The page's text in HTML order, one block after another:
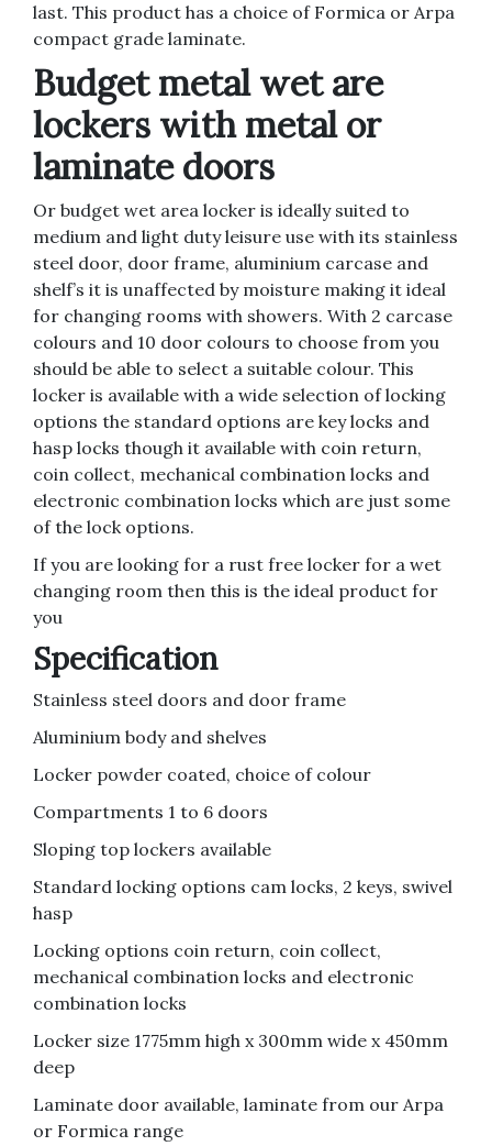
last. This product has a choice of Formica or Arpa
compact grade laminate.
Budget metal wet are
lockers with metal or
laminate doors
Or budget wet area locker is ideally suited to
medium and light duty leisure use with its stainless
steel door, door frame, aluminium carcase and
shelf’s it is unaffected by moisture making it ideal
for changing rooms with showers. With 2 carcase
colours and 10 door colours to choose from you
should be able to select a suitable colour. This
locker is available with a wide selection of locking
options the standard options are key locks and
hasp locks though it available with coin return,
coin collect, mechanical combination locks and
electronic combination locks which are just some
of the lock options.
If you are looking for a rust free locker for a wet
changing room then this is the ideal product for
you
Specification
Stainless steel doors and door frame
Aluminium body and shelves
Locker powder coated, choice of colour
Compartments 1 to 6 doors
Sloping top lockers available
Standard locking options cam locks, 2 keys, swivel
hasp
Locking options coin return, coin collect,
mechanical combination locks and electronic
combination locks
Locker size 1775mm high x 300mm wide x 450mm
deep
Laminate door available, laminate from our Arpa
or Formica range